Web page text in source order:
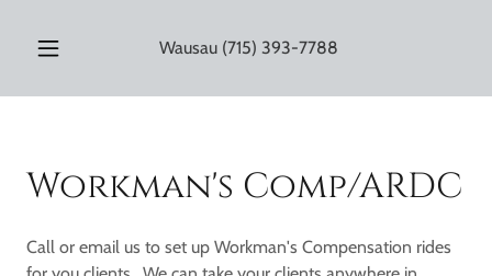
Wausau (715) 393-7788
Workman's Comp/ARDC
Call or email us to set up Workman's Compensation rides